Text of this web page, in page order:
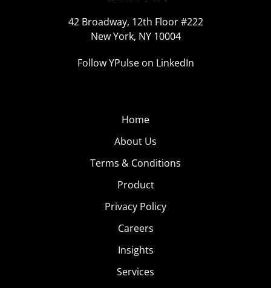
42 Broadway, 12th Floor #222
New York, NY 10004
Follow YPulse on LinkedIn
Home
About Us
Terms & Conditions
Product
Privacy Policy
Careers
Insights
Services